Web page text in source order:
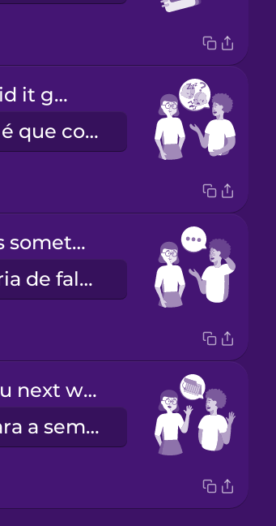
How did it go?
Como é que correu?
There's something I'd like to talk about.
Gostaria de falar consigo sobre um assunto.
See you next week!
Até para a semana!